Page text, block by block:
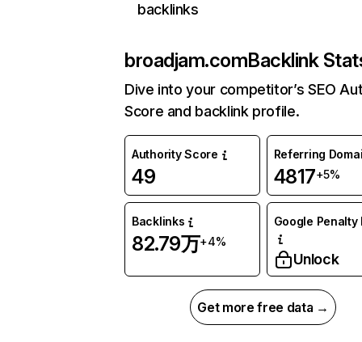
backlinks
broadjam.comBacklink
Dive into your competitor’s SEO
Score and backlink profile.
Authority Score
49
Referring
4817+5%
Backlinks
82.79万+4%
Google Penalty
Unlock
Get more free data →